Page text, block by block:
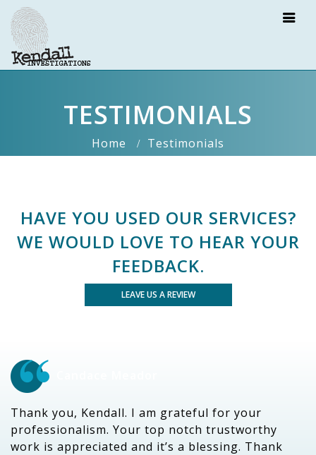
TESTIMONIALS
Home Testimonials
HAVE YOU USED OUR SERVICES?
WE WOULD LOVE TO HEAR YOUR
FEEDBACK.
LEAVE US A REVIEW
Thank you, Kendall. I am grateful for your
professionalism. Your top notch trustworthy
work is appreciated and it’s a blessing. Thank